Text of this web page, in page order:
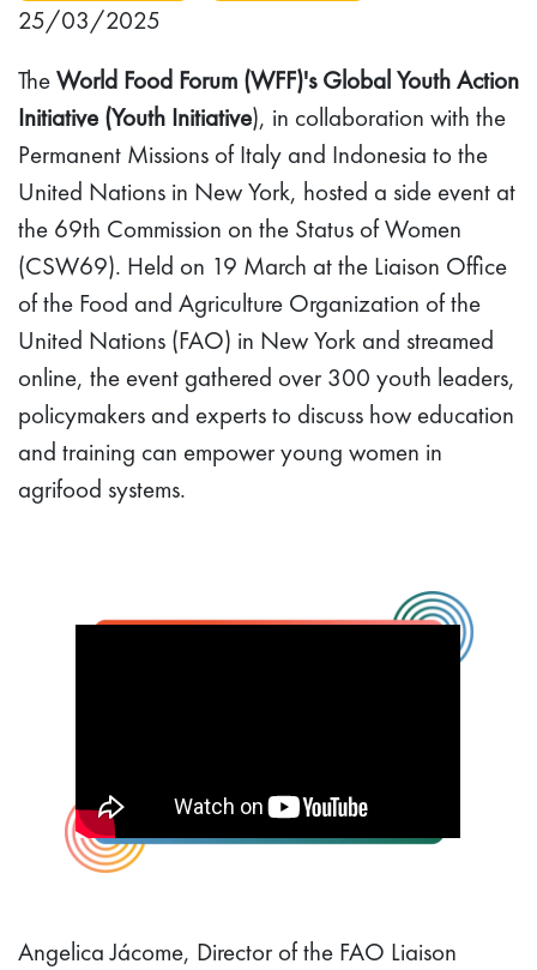
25/03/2025
TheWorld Food Forum (WFF)'s Global Youth Action
Initiative (Youth Initiative), in collaboration with the
Permanent Missions of Italy and Indonesia to the
United Nations in New York, hosted a side event at
the 69th Commission on the Status of Women
(CSW69). Held on 19 March at the Liaison Office
of the Food and Agriculture Organization of the
United Nations (FAO) in New York and streamed
online, the event gathered over 300 youth leaders,
policymakers and experts to discuss how education
and training can empower young women in
agrifood systems.
Angelica Jácome, Director of the FAO Liaison